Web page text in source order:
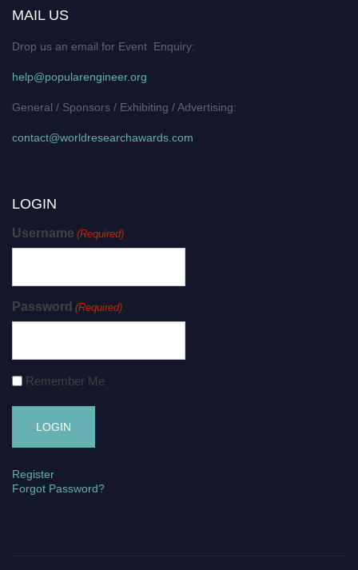
MAIL US
Drop us an email for Event Enquiry:
help@popularengineer.org
General / Sponsors / Exhibiting / Advertising:
contact@worldresearchawards.com
LOGIN
Username (Required)
Password (Required)
Remember Me
Register
Forgot Password?